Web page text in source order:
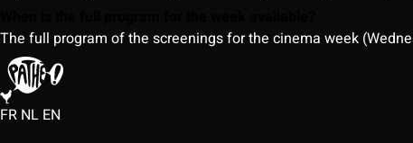
The full program of the screenings for the cinema week
FR NL EN